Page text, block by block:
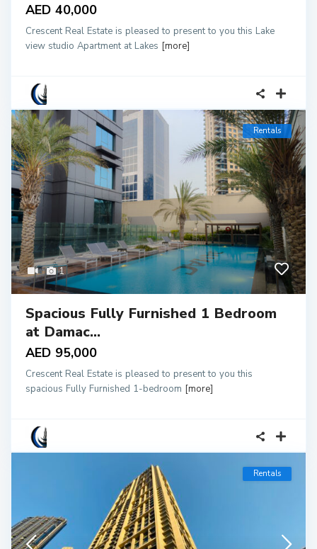
AED 40,000
Crescent Real Estate is pleased to present to you this Lake
view studio Apartment at Lakes [more]
1
Rentals
Spacious Fully Furnished 1 Bedroom
at Damac...
AED 95,000
Crescent Real Estate is pleased to present to you this
spacious Fully Furnished 1-bedroom [more]
Rentals